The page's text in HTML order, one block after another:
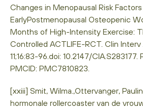
Changes in Menopausal Risk Factors
EarlyPostmenopausal Osteopenic
Months of High-Intensity Exercise:
Controlled ACTLIFE-RCT. Clin Interv
11;16:83-96.doi: 10.2147/
PMCID: PMC7810823.
[xxiii] Smit, Wilma.,Ottervanger,
hormonale rollercoaster van de